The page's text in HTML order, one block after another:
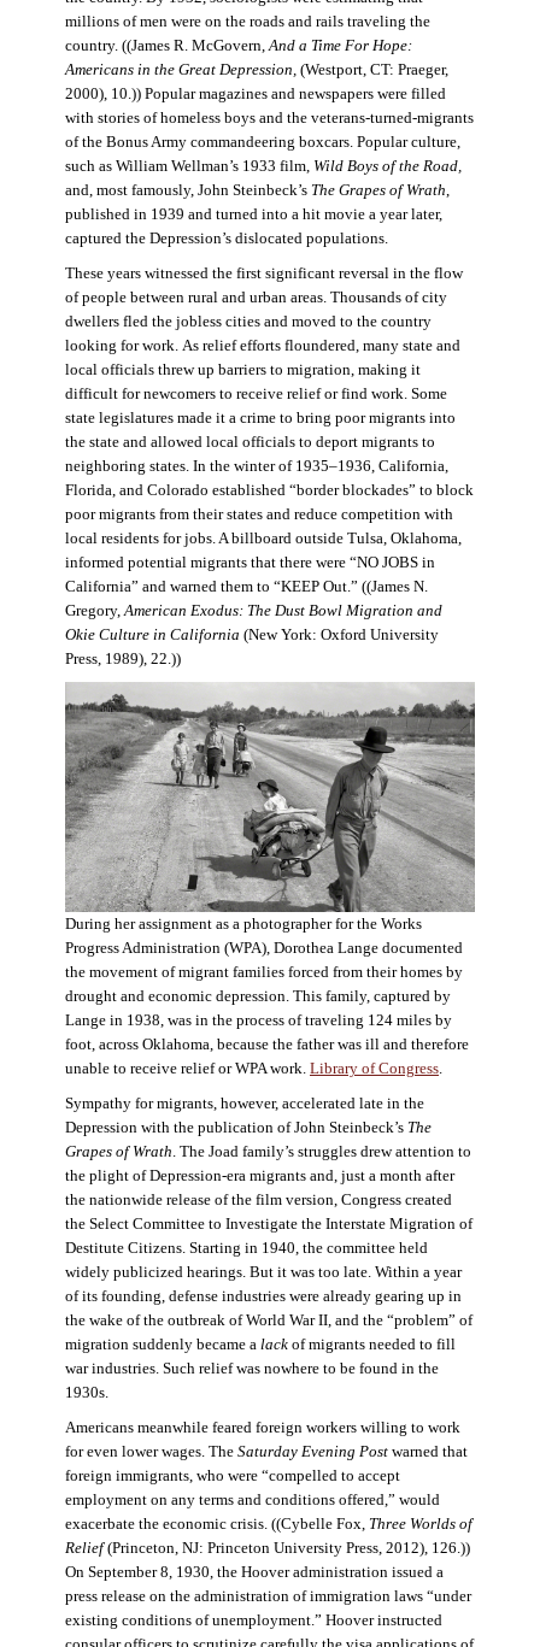
millions of men were on the roads and rails traveling the
country. ((James R. McGovern,And a Time For Hope:
Americans in the Great Depression,(Westport, CT: Praeger,
2000), 10.)) Popular magazines and newspapers were filled
with stories of homeless boys and the veterans-turned-migrants
of the Bonus Army commandeering boxcars. Popular culture,
such as William Wellman’s 1933 film, Wild Boys of the Road,
and, most famously, John Steinbeck’s The Grapes of Wrath,
published in 1939 and turned into a hit movie a year later,
captured the Depression’s dislocated populations.
These years witnessed the first significant reversal in the flow
of people between rural and urban areas. Thousands of city
dwellers fled the jobless cities and moved to the country
looking for work. As relief efforts floundered, many state and
local officials threw up barriers to migration, making it
difficult for newcomers to receive relief or find work. Some
state legislatures made it a crime to bring poor migrants into
the state and allowed local officials to deport migrants to
neighboring states. In the winter of 1935–1936, California,
Florida, and Colorado established “border blockades” to block
poor migrants from their states and reduce competition with
local residents for jobs. A billboard outside Tulsa, Oklahoma,
informed potential migrants that there were “NO JOBS in
California” and warned them to “KEEP Out.” ((James N.
Gregory,American Exodus: The Dust Bowl Migration and
Okie Culture in California (New York: Oxford University
Press, 1989), 22.))
During her assignment as a photographer for the Works
Progress Administration (WPA), Dorothea Lange documented
the movement of migrant families forced from their homes by
drought and economic depression. This family, captured by
Lange in 1938, was in the process of traveling 124 miles by
foot, across Oklahoma, because the father was ill and therefore
unable to receive relief or WPA work. Library of Congress.
Sympathy for migrants, however, accelerated late in the
Depression with the publication of John Steinbeck’s The
Grapes of Wrath. The Joad family’s struggles drew attention to
the plight of Depression-era migrants and, just a month after
the nationwide release of the film version, Congress created
the Select Committee to Investigate the Interstate Migration of
Destitute Citizens. Starting in 1940, the committee held
widely publicized hearings. But it was too late. Within a year
of its founding, defense industries were already gearing up in
the wake of the outbreak of World War II, and the “problem” of
migration suddenly became a lackof migrants needed to fill
war industries. Such relief was nowhere to be found in the
1930s.
Americans meanwhile feared foreign workers willing to work
for even lower wages. The Saturday Evening Postwarned that
foreign immigrants, who were “compelled to accept
employment on any terms and conditions offered,” would
exacerbate the economic crisis. ((Cybelle Fox, Three Worlds of
Relief(Princeton, NJ: Princeton University Press, 2012), 126.))
On September 8, 1930, the Hoover administration issued a
press release on the administration of immigration laws “under
existing conditions of unemployment.” Hoover instructed